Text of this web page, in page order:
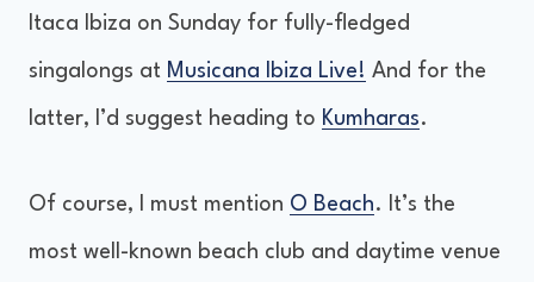
Itaca Ibiza on Sunday for fully-fledged
singalongs at Musicana Ibiza Live! And for the
latter, I’d suggest heading to Kumharas.
Of course, I must mention O Beach. It’s the
most well-known beach club and daytime venue